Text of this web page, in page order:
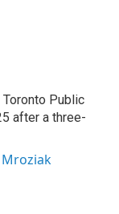
Public
after a three-